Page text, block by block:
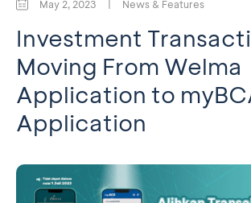
May 2, 2023 | News & Features
Investment
Moving From Welma
Application to
Application